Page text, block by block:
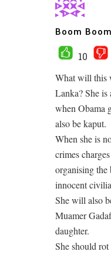
Boom Boom
10
What will this
Lanka? She
when Obama
also be kaput.
When she is
crimes
organising
innocent
She will also
Muamer
daughter.
She should